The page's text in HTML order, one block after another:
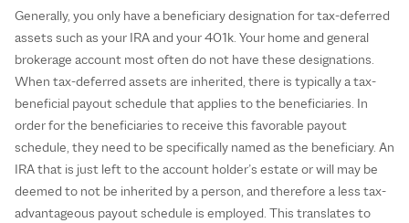
Generally, you only have a beneficiary designation for tax-deferred
assets such as your IRA and your 401k. Your home and general
brokerage account most often do not have these designations.
When tax-deferred assets are inherited, there is typically a tax-
beneficial payout schedule that applies to the beneficiaries. In
order for the beneficiaries to receive this favorable payout
schedule, they need to be specifically named as the beneficiary. An
IRA that is just left to the account holder’s estate or will may be
deemed to not be inherited by a person, and therefore a less tax-
advantageous payout schedule is employed. This translates to